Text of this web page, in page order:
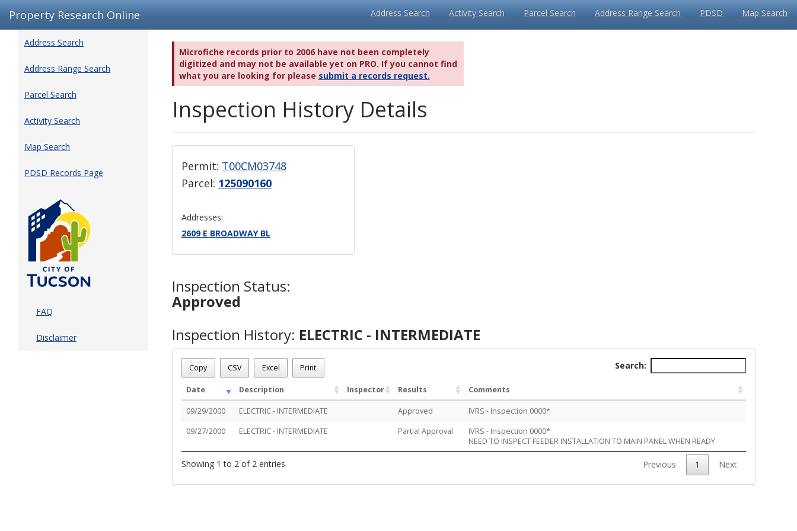
Property Research Online Address Search Activity Search Parcel Search Address Range Search PDSD Map Search
Address Search
Address Range Search
Parcel Search
Activity Search
Map Search
PDSD Records Page
FAQ
Disclaimer
Microfiche records prior to 2006 have not been completely
digitized and may not be available yet on PRO. If you cannot find
what you are looking for please submit a records request.
Inspection History Details
Permit: T00CM03748
Parcel: 125090160
Addresses:
2609 E BROADWAY BL
Inspection Status:
Approved
Inspection History: ELECTRIC - INTERMEDIATE
Copy CSV Excel Print Search:
Date Description Inspector Results Comments
09/29/2000 ELECTRIC - INTERMEDIATE Approved
IVRS - Inspection 0000*
09/27/2000
ELECTRIC - INTERMEDIATE Partial Approval
IVRS - Inspection 0000*
NEED TO INSPECT FEEDER INSTALLATION TO MAIN PANEL WHEN READY
Showing 1 to 2 of 2 entries Previous 1 Next